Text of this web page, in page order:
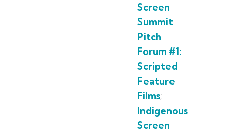
Screen
Summit
Pitch
Forum #1:
Scripted
Feature
Films;
Indigenous
Screen